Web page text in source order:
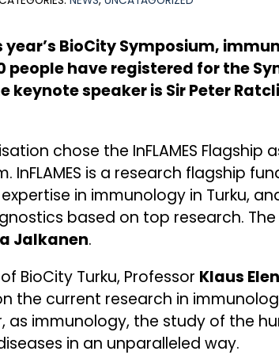
year’s BioCity Symposium,
people have registered for the
keynote speaker is Sir Peter
chose the InFLAMES
InFLAMES is a research flagship
in immunology in Turku,
based on top research. The
Jalkanen.
BioCity Turku, Professor Klaus
the current research in
as immunology, the study of the
in an unparalleled way.